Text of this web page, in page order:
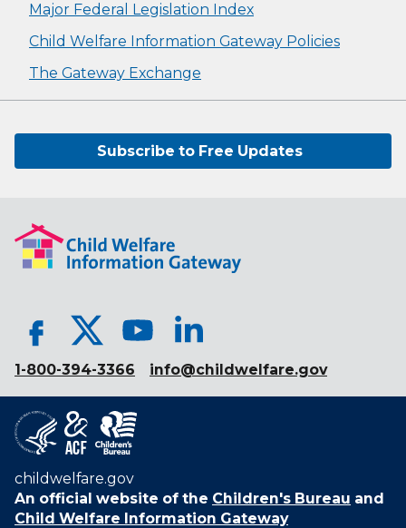
Major Federal Legislation Index
Child Welfare Information Gateway Policies
The Gateway Exchange
Subscribe to Free Updates
1-800-394-3366 info@childwelfare.gov
childwelfare.gov
An official website of the Children's Bureau and
Child Welfare Information Gateway